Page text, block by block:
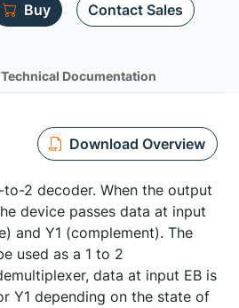
Buy Contact Sales
Technical Documentation
Download Overview
to-2 decoder. When the output
device passes data at input
and Y1 (complement). The
used as a 1 to 2
data at input EB is
Y1 depending on the state of